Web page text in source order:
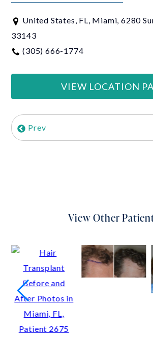
United States, FL, Miami, 6280
33143
(305) 666-1774
VIEW LOCATION
Prev
View Other